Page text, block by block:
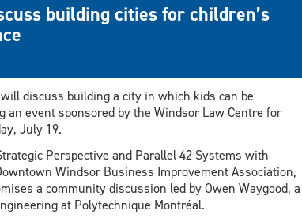
building cities for children’s
discuss building a city in which kids can be
an event sponsored by the Windsor Law Centre for
July 19.
Perspective and Parallel 42 Systems with
Windsor Business Improvement Association,
a community discussion led by Owen Waygood, a
at Polytechnique Montréal.